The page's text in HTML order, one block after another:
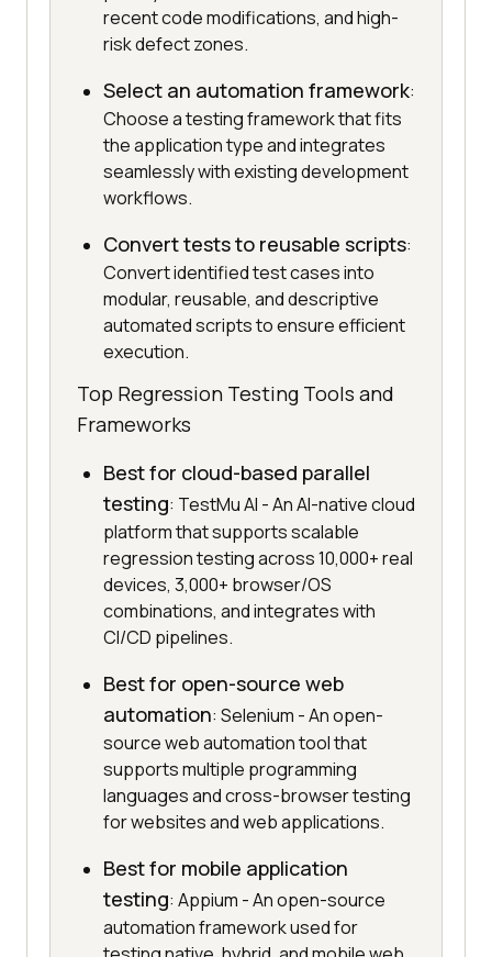
recent code modifications, and high-
risk defect zones.
Select an automation framework:
Choose a testing framework that fits
the application type and integrates
seamlessly with existing development
workflows.
Convert tests to reusable scripts:
Convert identified test cases into
modular, reusable, and descriptive
automated scripts to ensure efficient
execution.
Top Regression Testing Tools and
Frameworks
Best for cloud-based parallel
testing: TestMu AI - An AI-native cloud
platform that supports scalable
regression testing across 10,000+ real
devices, 3,000+ browser/OS
combinations, and integrates with
CI/CD pipelines.
Best for open-source web
automation: Selenium - An open-
source web automation tool that
supports multiple programming
languages and cross-browser testing
for websites and web applications.
Best for mobile application
testing: Appium - An open-source
automation framework used for